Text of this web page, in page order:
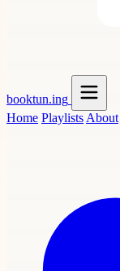
booktun.ing
Home Playlists About